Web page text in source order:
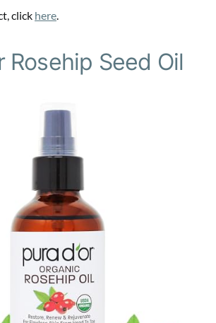
click here.
Rosehip Seed Oil